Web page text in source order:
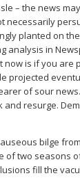
– the news
necessarily
planted on
analysis in
now is if you are
projected
of sour
resurge.
bilge
of two seasons
fill the